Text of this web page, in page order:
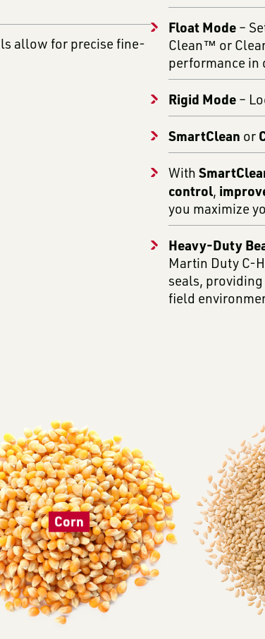
allow for precise fine-
Float Mode –
Clean™ or
performance in
Rigid Mode –
SmartClean or
With
control,
you maximize
Heavy-Duty
Martin Duty C-
seals,
field
Corn